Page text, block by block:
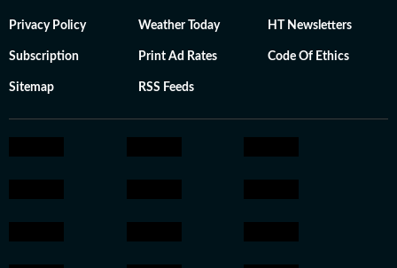
Privacy Policy Weather Today HT Newsletters
Subscription Print Ad Rates Code Of Ethics
Sitemap RSS Feeds